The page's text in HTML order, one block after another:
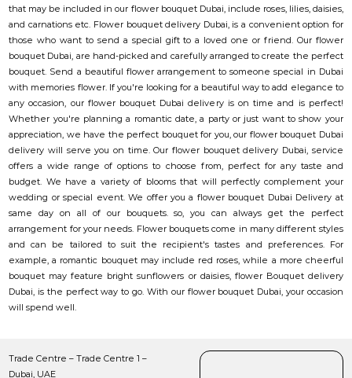
that may be included in our flower bouquet Dubai, include roses, lilies, daisies,
and carnations etc. Flower bouquet delivery Dubai, is a convenient option for
those who want to send a special gift to a loved one or friend. Our flower
bouquet Dubai, are hand-picked and carefully arranged to create the perfect
bouquet. Send a beautiful flower arrangement to someone special in Dubai
with memories flower. If you're looking for a beautiful way to add elegance to
any occasion, our flower bouquet Dubai delivery is on time and is perfect!
Whether you're planning a romantic date, a party or just want to show your
appreciation, we have the perfect bouquet for you, our flower bouquet Dubai
delivery will serve you on time. Our flower bouquet delivery Dubai, service
offers a wide range of options to choose from, perfect for any taste and
budget. We have a variety of blooms that will perfectly complement your
wedding or special event. We offer you a flower bouquet Dubai Delivery at
same day on all of our bouquets. so, you can always get the perfect
arrangement for your needs. Flower bouquets come in many different styles
and can be tailored to suit the recipient's tastes and preferences. For
example, a romantic bouquet may include red roses, while a more cheerful
bouquet may feature bright sunflowers or daisies, flower Bouquet delivery
Dubai, is the perfect way to go. With our flower bouquet Dubai, your occasion
will spend well.
Trade Centre – Trade Centre 1 –
Dubai, UAE